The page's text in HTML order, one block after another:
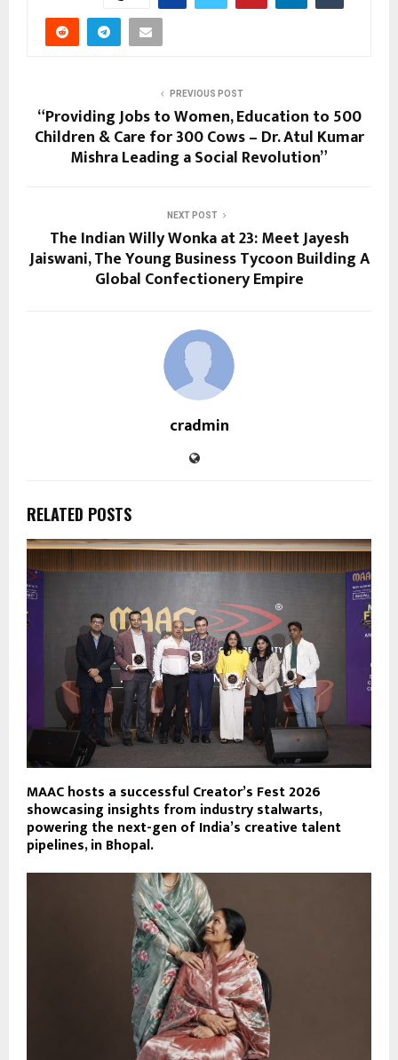
PREVIOUS POST
“Providing Jobs to Women, Education to 500
Children & Care for 300 Cows – Dr. Atul Kumar
Mishra Leading a Social Revolution”
NEXT POST
The Indian Willy Wonka at 23: Meet Jayesh
Jaiswani, The Young Business Tycoon Building A
Global Confectionery Empire
cradmin
RELATED POSTS
MAAC hosts a successful Creator’s Fest 2026
showcasing insights from industry stalwarts,
powering the next-gen of India’s creative talent
pipelines, in Bhopal.